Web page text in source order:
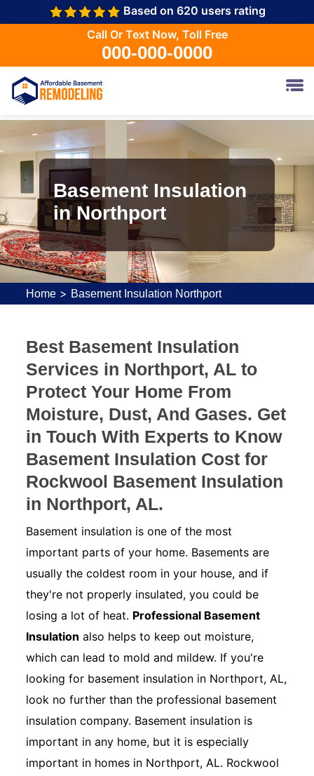
Based on 620 users rating
Call Or Text Now, Toll Free
000-000-0000
Basement Insulation
in Northport
Home > Basement Insulation Northport
Best Basement Insulation
Services in Northport, AL to
Protect Your Home From
Moisture, Dust, And Gases. Get
in Touch With Experts to Know
Basement Insulation Cost for
Rockwool Basement Insulation
in Northport, AL.
Basement insulation is one of the most
important parts of your home. Basements are
usually the coldest room in your house, and if
they're not properly insulated, you could be
losing a lot of heat. Professional Basement
Insulation also helps to keep out moisture,
which can lead to mold and mildew. If you're
looking for basement insulation in Northport, AL,
look no further than the professional basement
insulation company. Basement insulation is
important in any home, but it is especially
important in homes in Northport, AL. Rockwool